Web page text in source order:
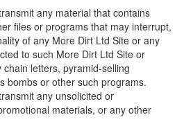
any material that contains
files or programs that may interrupt,
of any More Dirt Ltd Site or any
to such More Dirt Ltd Site or
letters, pyramid-selling
bombs or other such programs.
any unsolicited or
materials, or any other